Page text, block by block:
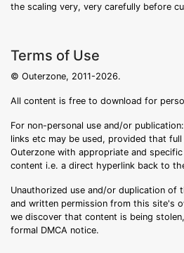
the scaling very, very carefully before
Terms of Use
© Outerzone, 2011-2026.
All content is free to download for
For non-personal use and/or
links etc may be used, provided that
Outerzone with appropriate and
content i.e. a direct hyperlink back to
Unauthorized use and/or duplication of
and written permission from this site's
we discover that content is being
formal DMCA notice.